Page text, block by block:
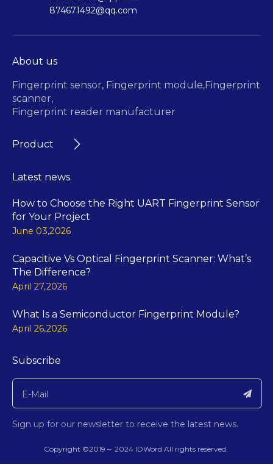
874671492@qq.com
About us
Fingerprint sensor, Fingerprint module,Fingerprint
scanner,
Fingerprint reader manufacturer
Product
Latest news
How to Choose the Right UART Fingerprint Sensor
for Your Project
June 03,2026
Capacitive Vs Optical Fingerprint Scanner: What’s
The Difference?
April 27,2026
What Is a Semiconductor Fingerprint Module?
April 26,2026
Subscribe
Sign up for our newsletter to receive the latest news.
​Copyright ©2019～ 2024IDWord All rights reserved.